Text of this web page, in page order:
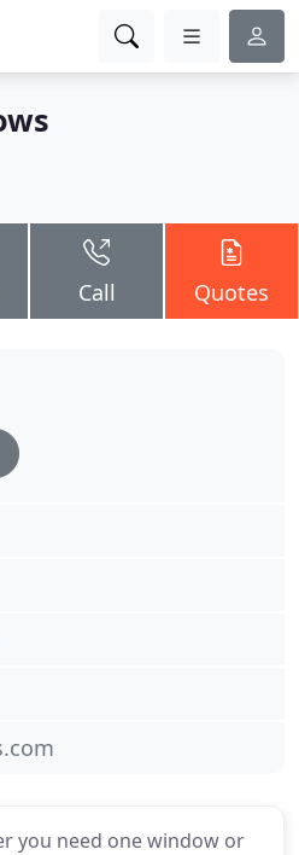
Call Quotes
you need one window or